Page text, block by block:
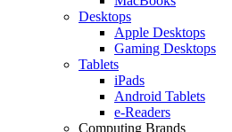
Desktops
Apple Desktops
Gaming Desktops
Tablets
iPads
Android Tablets
e-Readers
Computing Brands